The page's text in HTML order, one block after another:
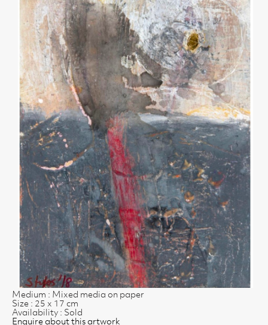
Medium : Mixed media on paper
Size : 25 x 17 cm
Availability : Sold
Enquire about this artwork